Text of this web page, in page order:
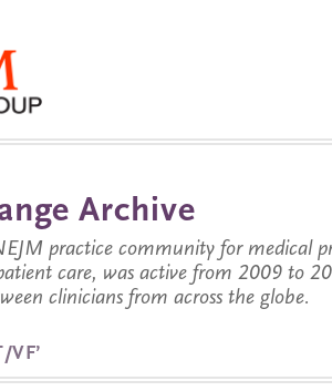
Archive
practice community for medical
care, was active from 2009 to
clinicians from across the globe.
VF’